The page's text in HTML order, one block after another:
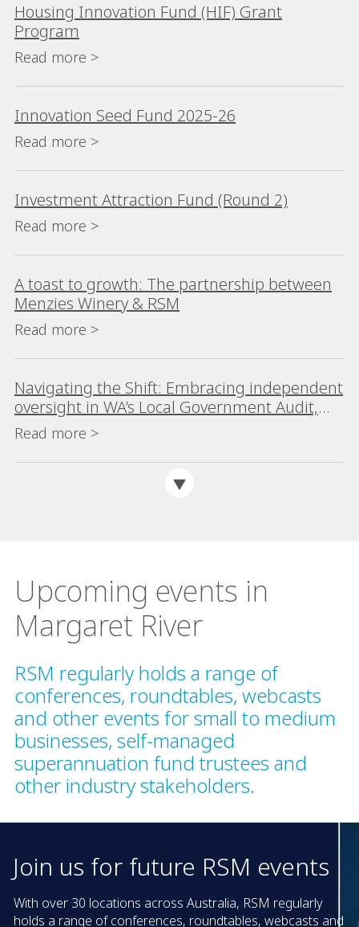
Housing Innovation Fund (HIF) Grant
Program
Read more >
Innovation Seed Fund 2025-26
Read more >
Investment Attraction Fund (Round 2)
Read more >
A toast to growth: The partnership between
Menzies Winery & RSM
Read more >
Navigating the Shift: Embracing independent
oversight in WA’s Local Government Audit,
Risk and Improvement Committees
Read more >
Upcoming events in
Margaret River
RSM regularly holds a range of
conferences, roundtables, webcasts
and other events for small to medium
businesses, self-managed
superannuation fund trustees and
other industry stakeholders.
Join us for future RSM events
With over 30 locations across Australia, RSM regularly
holds a range of conferences, roundtables, webcasts and